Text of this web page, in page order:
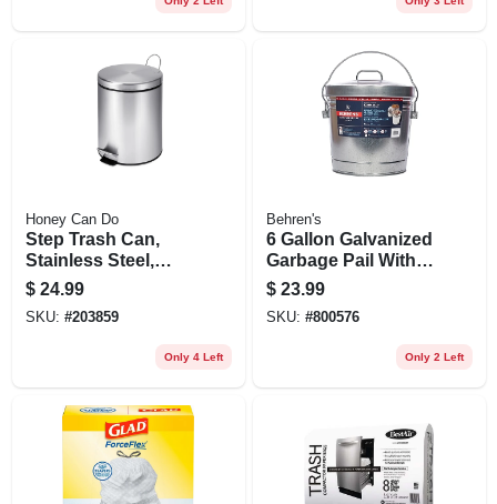
Honey Can Do
Step Trash Can,
Stainless Steel,
Round, 1.3-gal.
$ 24.99
SKU: #203859
Only 4 Left
Behren's
6 Gallon Galvanized
Garbage Pail With
Cover
$ 23.99
SKU: #800576
Only 2 Left